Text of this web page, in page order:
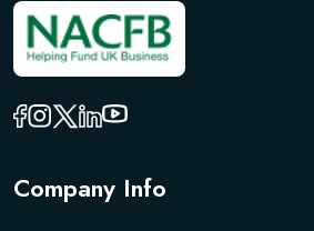
Company Info